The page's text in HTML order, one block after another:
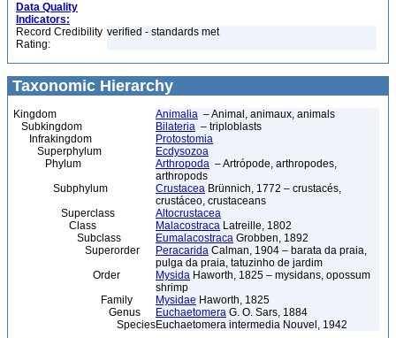
Data Quality
Indicators:
Record Credibility
Rating:
verified - standards met
Taxonomic Hierarchy
Kingdom Animalia – Animal, animaux, animals
Subkingdom
Bilateria – triploblasts
Infrakingdom
Protostomia
Superphylum
Ecdysozoa
Phylum
Arthropoda – Artrópode, arthropodes,
arthropods
Subphylum
Crustacea Brünnich, 1772 – crustacés,
crustáceo, crustaceans
Superclass
Altocrustacea
Class
Malacostraca Latreille, 1802
Subclass
Eumalacostraca Grobben, 1892
Superorder
Peracarida Calman, 1904 – barata da praia,
pulga da praia, tatuzinho de jardim
Order
Mysida Haworth, 1825 – mysidans, opossum
shrimp
Family
Mysidae Haworth, 1825
Genus
Euchaetomera G. O. Sars, 1884
SpeciesEuchaetomera intermedia Nouvel, 1942